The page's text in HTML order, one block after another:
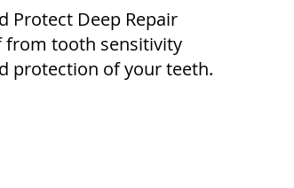
Protect Deep Repair
from tooth sensitivity
protection of your teeth.